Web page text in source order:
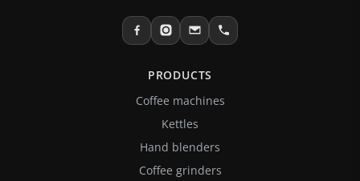
PRODUCTS
Coffee machines
Kettles
Hand blenders
Coffee grinders